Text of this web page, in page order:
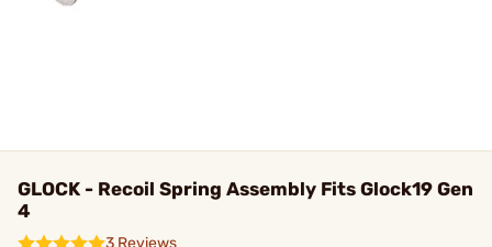
GLOCK - Recoil Spring Assembly Fits Glock19 Gen
4
3 Reviews